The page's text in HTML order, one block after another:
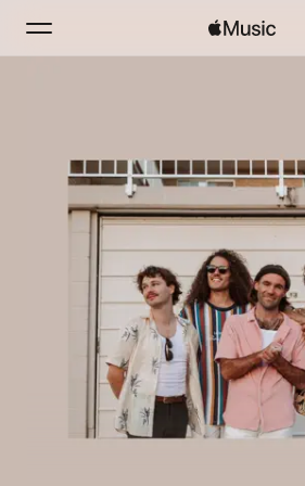
New
Radio
Install Apple Music